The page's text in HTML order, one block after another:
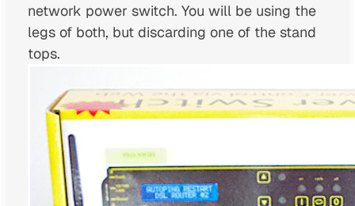
network power switch. You will be using the
legs of both, but discarding one of the stand
tops.